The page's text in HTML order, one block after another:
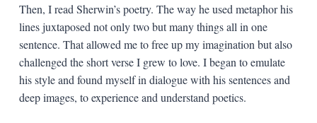
Then, I read Sherwin’s poetry. The way he used metaphor his
lines juxtaposed not only two but many things all in one
sentence. That allowed me to free up my imagination but also
challenged the short verse I grew to love. I began to emulate
his style and found myself in dialogue with his sentences and
deep images, to experience and understand poetics.